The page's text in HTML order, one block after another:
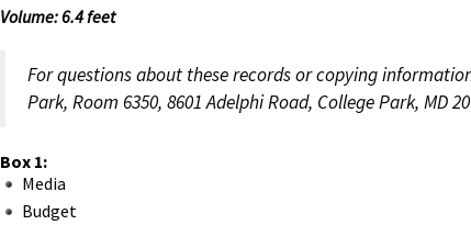
Volume: 6.4 feet
For questions about these records or copying
Park, Room 6350, 8601 Adelphi Road, College Park, MD
Box 1:
Media
Budget